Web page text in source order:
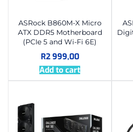
ASRock B860M-X Micro
ATX DDR5 Motherboard
(PCIe 5 and Wi-Fi 6E)
R2 999,00
Add to cart